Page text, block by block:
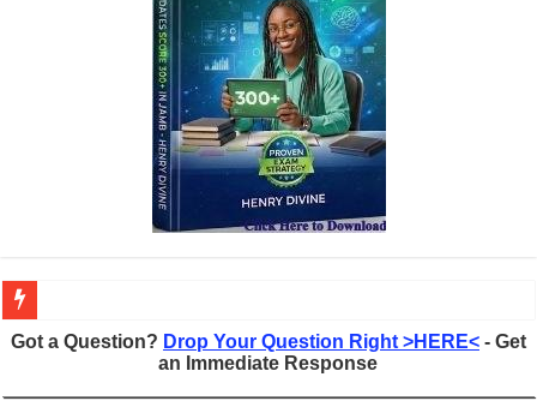
Figures of Speech: Complete Guide, Types, Examples & Uses
Learn Prefixes and Suffixes in English: Meaning, Rules & Examples
Got a Question? Drop Your Question Right >HERE<- Get
an Immediate Response